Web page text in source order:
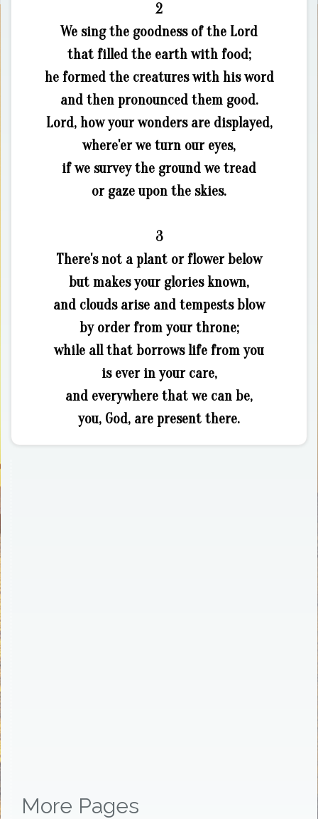
2
We sing the goodness of the Lord
that filled the earth with food;
he formed the creatures with his word
and then pronounced them good.
Lord, how your wonders are displayed,
where'er we turn our eyes,
if we survey the ground we tread
or gaze upon the skies.
3
There's not a plant or flower below
but makes your glories known,
and clouds arise and tempests blow
by order from your throne;
while all that borrows life from you
is ever in your care,
and everywhere that we can be,
you, God, are present there.
More Pages